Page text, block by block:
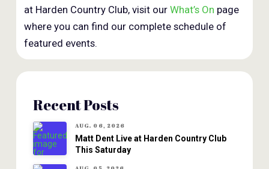
at Harden Country Club, visit ourWhat’s On page
where you can find our complete schedule of
featured events.
Recent Posts
AUG. 06, 2026
Matt Dent Live at Harden Country Club
This Saturday